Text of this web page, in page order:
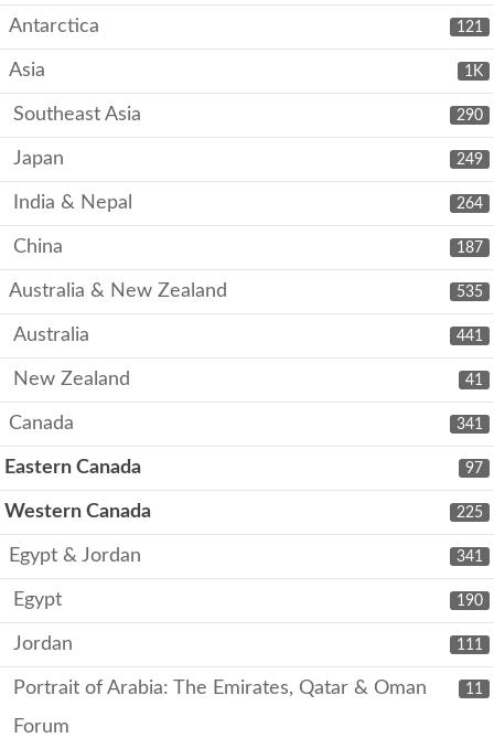
121
Antarctica
1K
Asia
290
Southeast Asia
249
Japan
264
India & Nepal
187
China
535
Australia & New Zealand
441
Australia
41
New Zealand
341
Canada
97
Eastern Canada
225
Western Canada
341
Egypt & Jordan
190
Egypt
111
Jordan
11
Portrait of Arabia: The Emirates, Qatar & Oman
Forum